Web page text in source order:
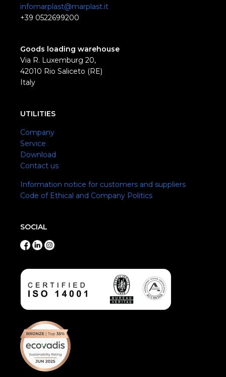
infomarplast@marplast.it
+39 0522699200
Goods loading warehouse
Via R. Luxemburg 20,
42010 Rio Saliceto (RE)
Italy
UTILITIES
Company
Service
Download
Contact us
Information notice for customers and suppliers
Code of Ethical and Company Politics
SOCIAL